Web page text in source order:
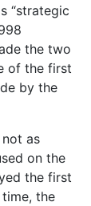
“strategic
the two
of the first
by the
as
on the
the first
the